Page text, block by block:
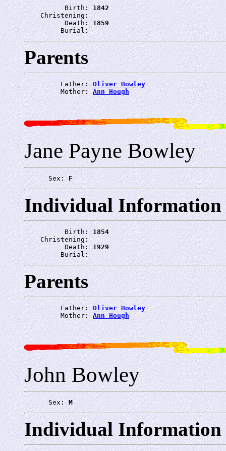
          Birth:
1842
    Christening:
          Death:
1859
         Burial:
Parents
         Father:
Oliver Bowley
         Mother:
Ann Hough
Jane Payne Bowley
      Sex:
F
Individual Information
          Birth:
1854
    Christening:
          Death:
1929
         Burial:
Parents
         Father:
Oliver Bowley
         Mother:
Ann Hough
John Bowley
      Sex:
M
Individual Information